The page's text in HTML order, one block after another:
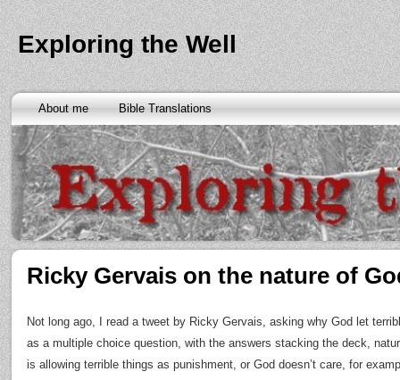
Exploring the Well
About me Bible Translations
Ricky Gervais on the nature of
Not long ago, I read a tweet by Ricky Gervais, asking why God let
as a multiple choice question, with the answers stacking the deck,
is allowing terrible things as punishment, or God doesn’t care, for